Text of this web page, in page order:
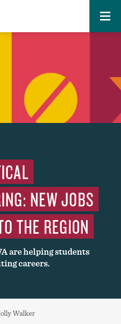
Menu
NEW JOBS
THE REGION
are helping students
careers.
Walker